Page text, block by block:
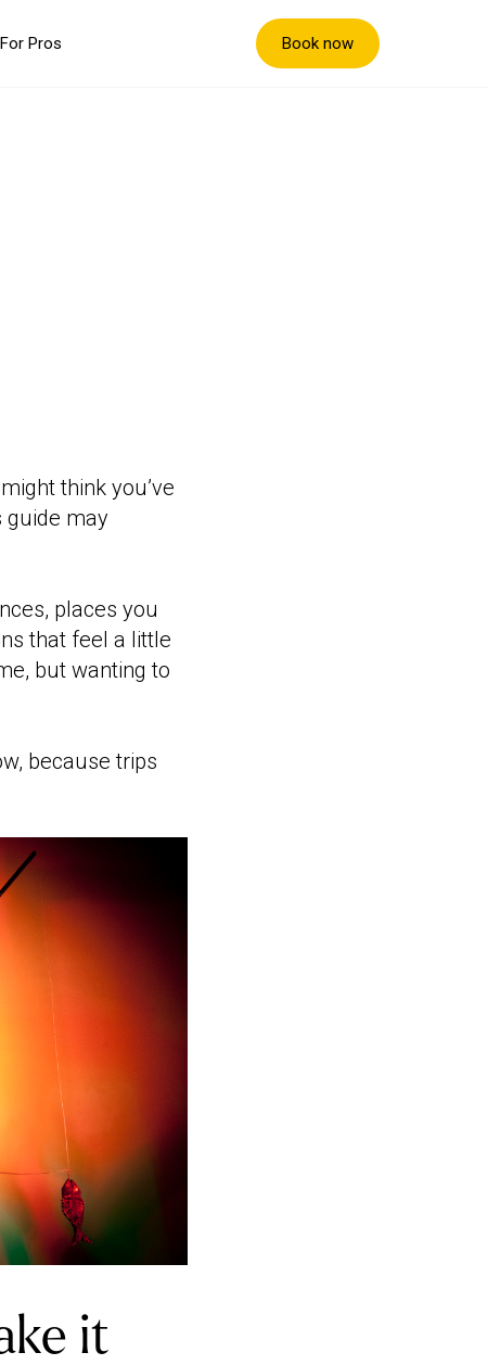
For Pros Book now
think you’ve
guide may
places you
that feel a little
but wanting to
because trips
it